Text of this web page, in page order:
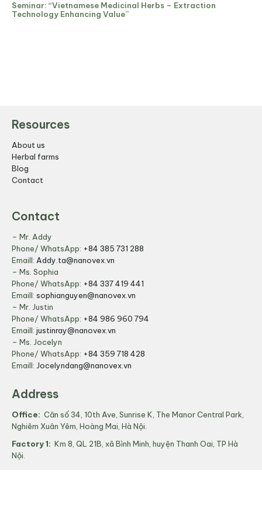
Seminar: “Vietnamese Medicinal Herbs – Extraction
Technology Enhancing Value”
Resources
About us
Herbal farms
Blog
Contact
Contact
– Mr. Addy
Phone/ WhatsApp: +84 385 731 288
Emaill: Addy.ta@nanovex.vn
– Ms. Sophia
Phone/ WhatsApp: +84 337 419 441
Emaill: sophianguyen@nanovex.vn
– Mr. Justin
Phone/ WhatsApp: +84 986 960 794
Emaill: justinray@nanovex.vn
– Ms. Jocelyn
Phone/ WhatsApp: +84 359 718 428
Emaill: Jocelyndang@nanovex.vn
Address
Office: Căn số 34, 10th Ave, Sunrise K, The Manor Central Park,
Nghiêm Xuân Yêm, Hoàng Mai, Hà Nội.
Factory 1: Km 8, QL 21B, xã Bình Minh, huyện Thanh Oai, TP Hà
Nội.